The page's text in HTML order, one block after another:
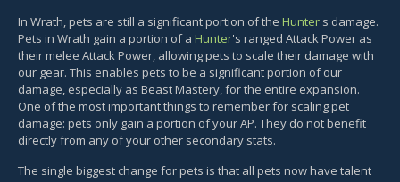
In Wrath, pets are still a significant portion of the Hunter's damage.
Pets in Wrath gain a portion of a Hunter's ranged Attack Power as
their melee Attack Power, allowing pets to scale their damage with
our gear. This enables pets to be a significant portion of our
damage, especially as Beast Mastery, for the entire expansion.
One of the most important things to remember for scaling pet
damage: pets only gain a portion of your AP. They do not benefit
directly from any of your other secondary stats.
The single biggest change for pets is that all pets now have talent